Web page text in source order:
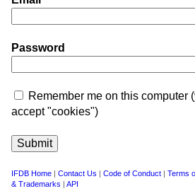
Password
Remember me on this computer
accept "cookies")
IFDB Home | Contact Us | Code of Conduct | Terms
& Trademarks | API